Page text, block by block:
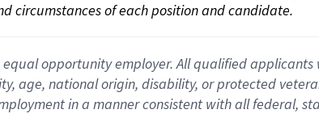
circumstances of each position and candidate.
equal opportunity employer. All qualified
age, national origin, disability, or protected
in a manner consistent with all federal,